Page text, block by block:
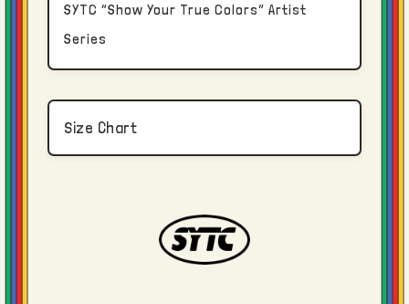
Returns and Exchanges
Angeles.
returns or refunds are available once an
order has been delivered. If an input error
was made regarding size selection or
SYTC “Show Your True Colors” Artist
Series
Size Chart